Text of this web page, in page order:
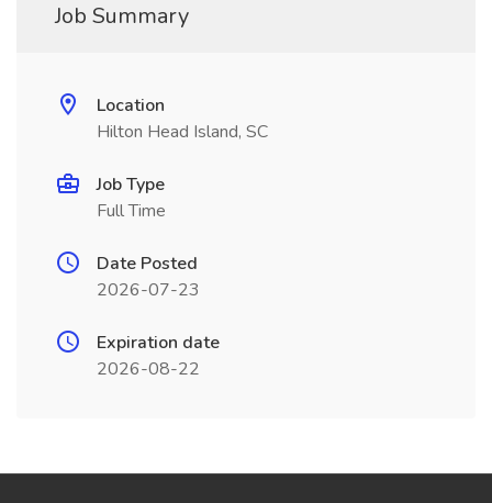
Job Summary
Location
Hilton Head Island, SC
Job Type
Full Time
Date Posted
2026-07-23
Expiration date
2026-08-22